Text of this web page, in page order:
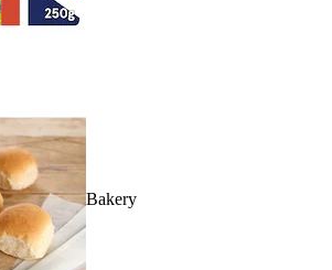
Bakery